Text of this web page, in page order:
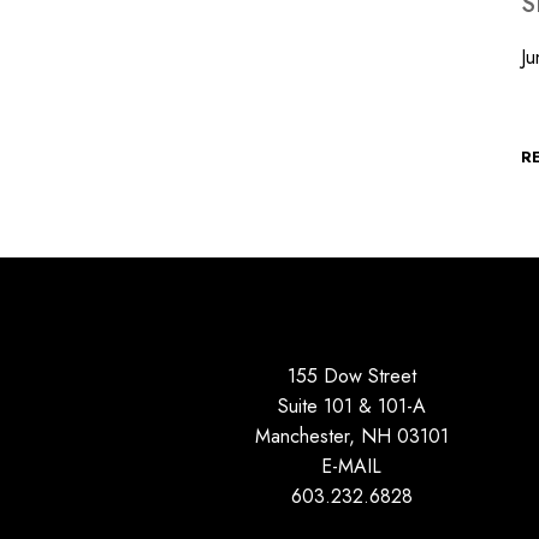
155 Dow Street
Suite 101 & 101-A
Manchester, NH 03101
E-MAIL
603.232.6828